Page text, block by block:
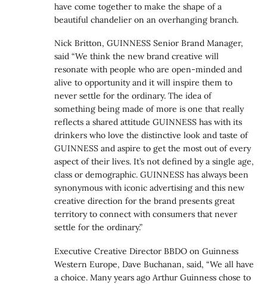
have come together to make the shape of a
beautiful chandelier on an overhanging branch.
Nick Britton, GUINNESS Senior Brand Manager,
said “We think the new brand creative will
resonate with people who are open-minded and
alive to opportunity and it will inspire them to
never settle for the ordinary. The idea of
something being made of more is one that really
reflects a shared attitude GUINNESS has with its
drinkers who love the distinctive look and taste of
GUINNESS and aspire to get the most out of every
aspect of their lives. It’s not defined by a single age,
class or demographic. GUINNESS has always been
synonymous with iconic advertising and this new
creative direction for the brand presents great
territory to connect with consumers that never
settle for the ordinary.”
Executive Creative Director BBDO on Guinness
Western Europe, Dave Buchanan, said, “We all have
a choice. Many years ago Arthur Guinness chose to